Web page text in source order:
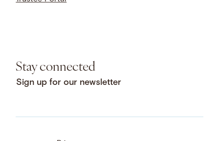
Stay connected
Sign up for our newsletter